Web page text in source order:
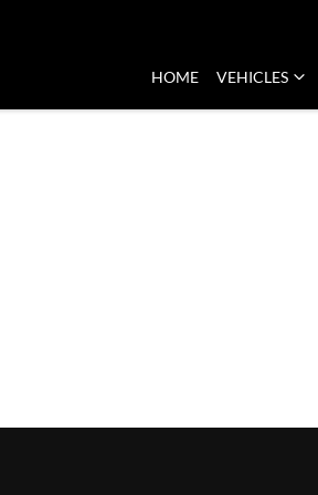
HOME VEHICLES